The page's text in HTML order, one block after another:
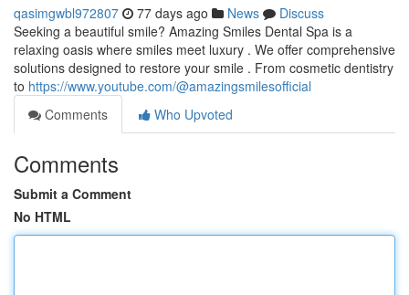
qasimgwbl972807 77 days ago News
Discuss
Seeking a beautiful smile? Amazing Smiles Dental Spa is a
relaxing oasis where smiles meet luxury . We offer comprehensive
solutions designed to restore your smile . From cosmetic dentistry
to https://www.youtube.com/@amazingsmilesofficial
Comments
Who Upvoted
Comments
Submit a Comment
No HTML